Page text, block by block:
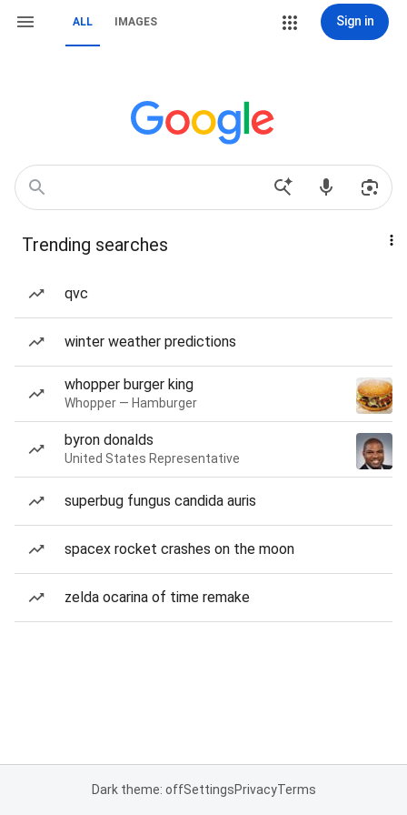
ALL IMAGES Sign in
Trending searches
qvc
winter weather predictions
whopper burger king
Whopper — Hamburger
byron donalds
United States Representative
superbug fungus candida auris
spacex rocket crashes on the moon
zelda ocarina of time remake
Dark theme: offSettingsPrivacyTerms